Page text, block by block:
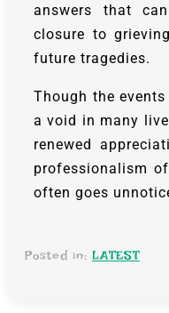
answers that
closure to
future tragedies.
Though the
a void in many
renewed
professionalism
often goes
Posted in: LATEST